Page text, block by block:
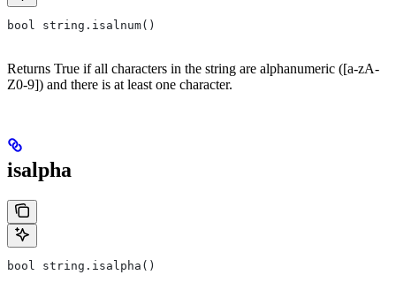
bool string.isalnum()
Returns True if all characters in the string are alphanumeric ([a-zA-
Z0-9]) and there is at least one character.
isalpha
bool string.isalpha()